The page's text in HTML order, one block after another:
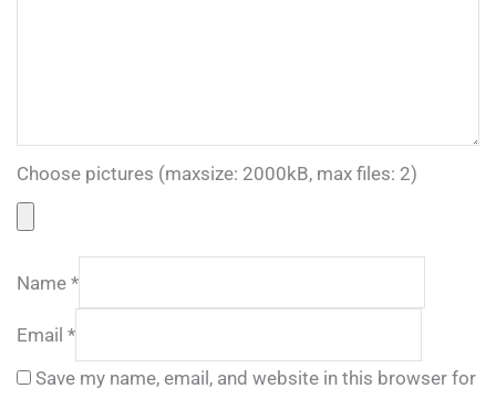
Choose pictures (maxsize: 2000kB, max files: 2)
Name *
Email *
Save my name, email, and website in this browser for